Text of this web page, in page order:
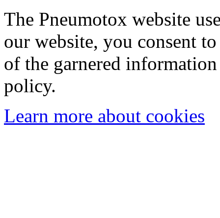
The Pneumotox website
our website, you consent
of the garnered
policy.
Learn more about cookies